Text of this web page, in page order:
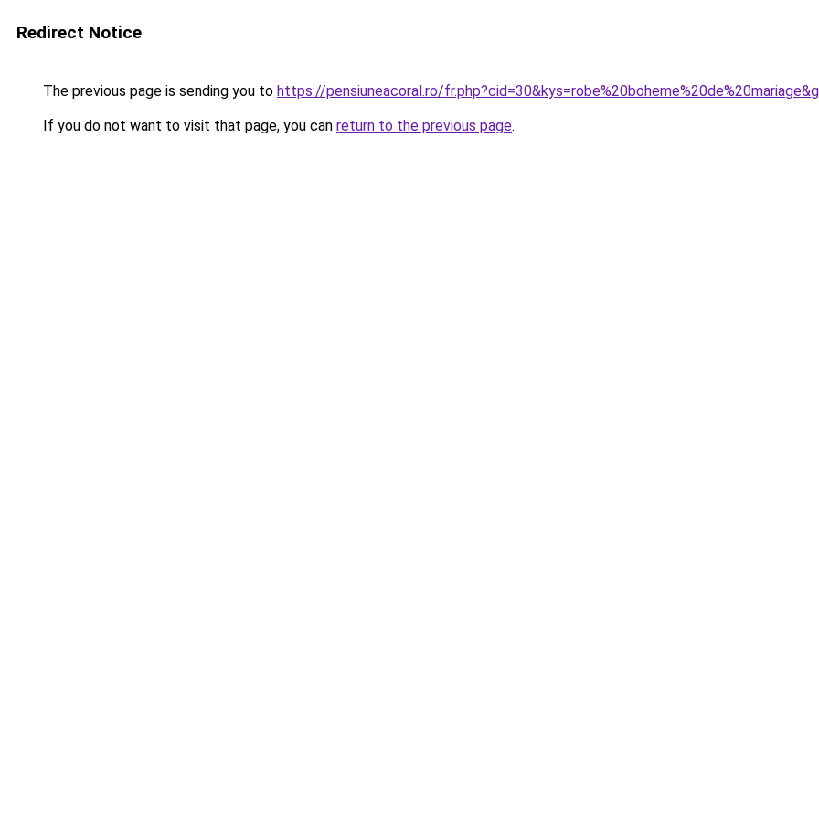
Redirect Notice
The previous page is sending you to https://pensiuneacoral.ro/
If you do not want to visit that page, you can return to the previous page.